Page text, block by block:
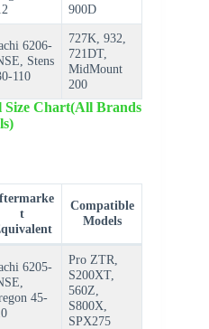
900D
6206-
Stens
110
727K, 932,
721DT,
MidMount
200
Chart(All Brands
t
Compatible
Models
6205-
45-
Pro ZTR,
S200XT,
560Z,
S800X,
SPX275